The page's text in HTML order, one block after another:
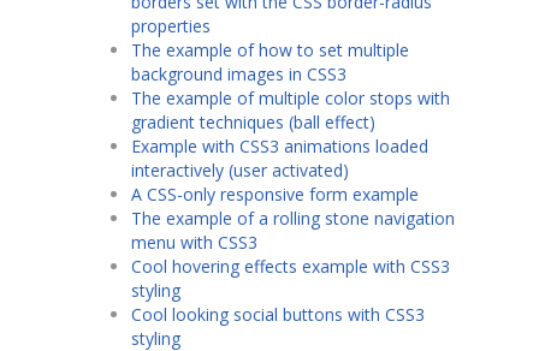
properties
The example of how to set multiple
background images in CSS3
The example of multiple color stops with
gradient techniques (ball effect)
Example with CSS3 animations loaded
interactively (user activated)
A CSS-only responsive form example
The example of a rolling stone navigation
menu with CSS3
Cool hovering effects example with CSS3
styling
Cool looking social buttons with CSS3
styling